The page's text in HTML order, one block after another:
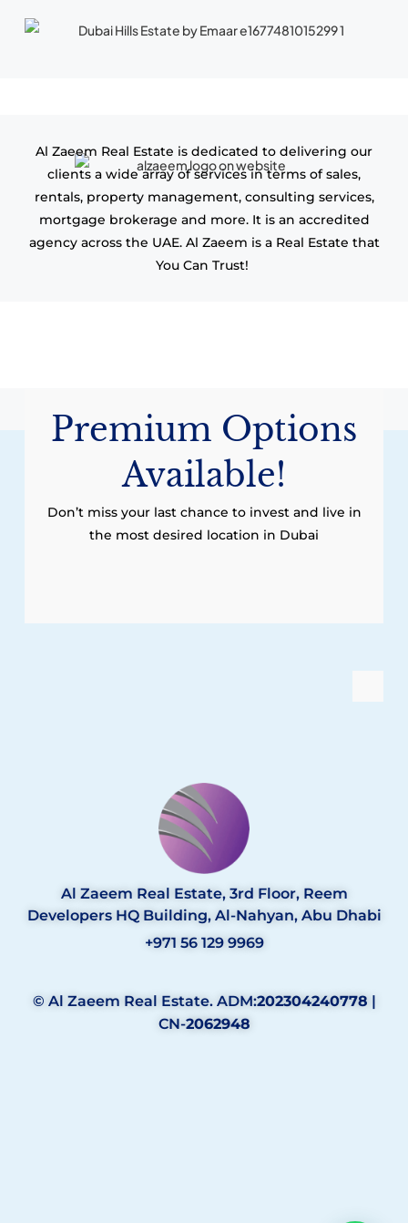
Al Zaeem Real Estate is dedicated to delivering our
clients a wide array of services in terms of sales,
rentals, property management, consulting services,
mortgage brokerage and more. It is an accredited
agency across the UAE. Al Zaeem is a Real Estate that
You Can Trust!
Premium Options
Available!
Don’t miss your last chance to invest and live in
the most desired location in Dubai
Al Zaeem Real Estate, 3rd Floor, Reem
Developers HQ Building, Al-Nahyan, Abu Dhabi
+971 56 129 9969
© Al Zaeem Real Estate. ADM:202304240778 |
CN-2062948